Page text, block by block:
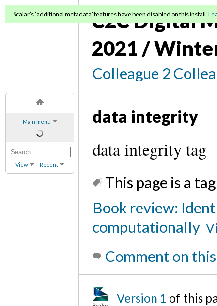
Main menu
View Recent
C2C Digital
2021 /
Colleague 2
Scalar's 'additional metadata' features have been disabled on this install.
data integrity
data integrity tag
This page is a
Book review:
computationally
Comment on
Version 1 of this